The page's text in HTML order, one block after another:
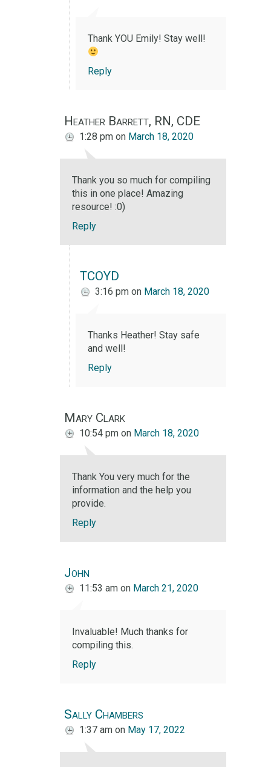
Thank YOU Emily! Stay well!
Reply
Heather Barrett, RN, CDE
1:28 pm on March 18, 2020
Thank you so much for compiling
this in one place! Amazing
resource! :0)
Reply
TCOYD
3:16 pm on March 18, 2020
Thanks Heather! Stay safe
and well!
Reply
Mary Clark
10:54 pm on March 18, 2020
Thank You very much for the
information and the help you
provide.
Reply
John
11:53 am on March 21, 2020
Invaluable! Much thanks for
compiling this.
Reply
Sally Chambers
1:37 am on May 17, 2022